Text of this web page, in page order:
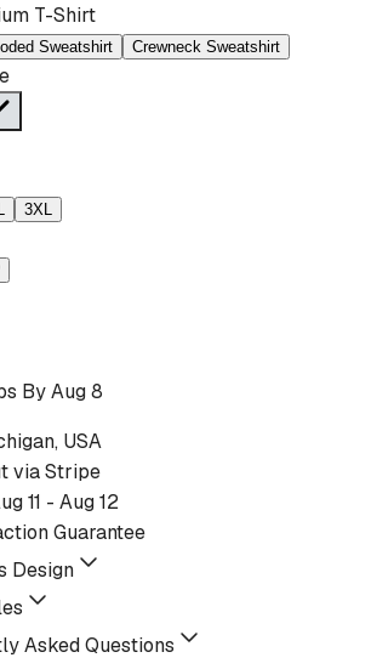
T-Shirt
Sweatshirt Crewneck Sweatshirt
3XL
ByAug 8
USA
via Stripe
11 - Aug 12
Guarantee
Design
Asked Questions